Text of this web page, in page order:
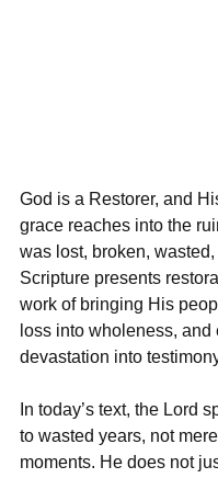
God is a Restorer, and
grace reaches into the
was lost, broken,
Scripture presents
work of bringing His
loss into wholeness, and
devastation into
In today’s text, the Lord
to wasted years, not
moments. He does not